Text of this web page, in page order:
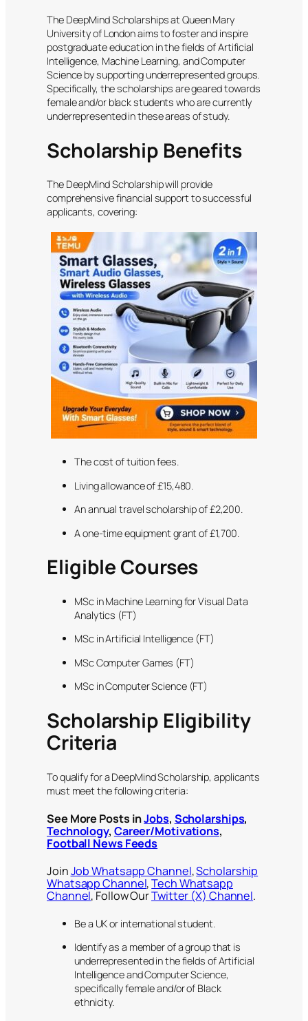
The DeepMind Scholarships at Queen Mary
University of London aims to foster and inspire
postgraduate education in the fields of Artificial
Intelligence, Machine Learning, and Computer
Science by supporting underrepresented groups.
Specifically, the scholarships are geared towards
female and/or black students who are currently
underrepresented in these areas of study.
Scholarship Benefits
The DeepMind Scholarship will provide
comprehensive financial support to successful
applicants, covering:
The cost of tuition fees.
Living allowance of £15,480.
An annual travel scholarship of £2,200.
A one-time equipment grant of £1,700.
Eligible Courses
MSc in Machine Learning for Visual Data
Analytics (FT)
MSc in Artificial Intelligence (FT)
MSc Computer Games (FT)
MSc in Computer Science (FT)
Scholarship Eligibility
Criteria
To qualify for a DeepMind Scholarship, applicants
must meet the following criteria:
See More Posts inJobs, Scholarships,
Technology, Career/Motivations,
Football News Feeds
JoinJob Whatsapp Channel,Scholarship
Whatsapp Channel,Tech Whatsapp
Channel, Follow OurTwitter (X) Channel.
Be a UK or international student.
Identify as a member of a group that is
underrepresented in the fields of Artificial
Intelligence and Computer Science,
specifically female and/or of Black
ethnicity.